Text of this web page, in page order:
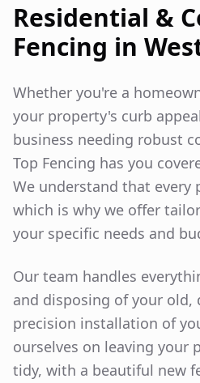
Residential &
Fencing in
Whether you're a
your property's curb
business needing robust
Top Fencing has you
We understand that every
which is why we offer
your specific needs and
Our team handles
and disposing of your old,
precision installation of
ourselves on leaving your
tidy, with a beautiful new